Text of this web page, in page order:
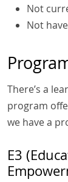
Not
Not
There’s a
program
we have a
E3